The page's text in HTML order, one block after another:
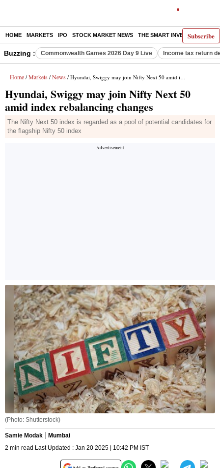
Subscribe
HOME MARKETS IPO STOCK MARKET NEWS THE SMART INVESTOR
Buzzing : Commonwealth Games 2026 Day 9 Live Income tax return
Home / Markets / News / Hyundai, Swiggy may join Nifty Next 50 amid index rebalancing changes
Hyundai, Swiggy may join Nifty Next 50
amid index rebalancing changes
The Nifty Next 50 index is regarded as a pool of potential candidates for
the flagship Nifty 50 index
(Photo: Shutterstock)
Samie Modak
Mumbai
2 min read Last Updated : Jan 20 2025 | 10:42 PM IST